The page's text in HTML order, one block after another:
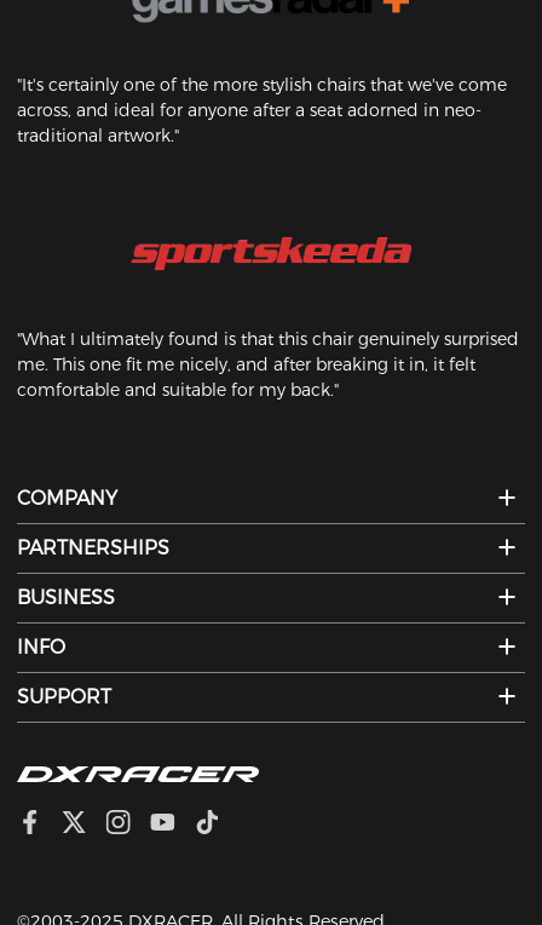
"It's certainly one of the more stylish chairs that we've come
across, and ideal for anyone after a seat adorned in neo-
traditional artwork."
"What I ultimately found is that this chair genuinely surprised
me. This one fit me nicely, and after breaking it in, it felt
comfortable and suitable for my back."
COMPANY
PARTNERSHIPS
BUSINESS
INFO
SUPPORT